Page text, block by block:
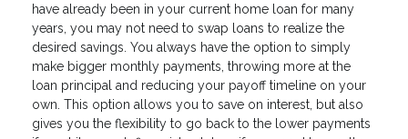
have already been in your current home loan for many
years, you may not need to swap loans to realize the
desired savings. You always have the option to simply
make bigger monthly payments, throwing more at the
loan principal and reducing your payoff timeline on your
own. This option allows you to save on interest, but also
gives you the flexibility to go back to the lower payments